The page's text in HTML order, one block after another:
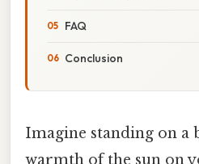
FAQ
Conclusion
Imagine standing on a
warmth of the sun on